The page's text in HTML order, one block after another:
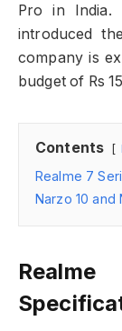
Pro in India.
introduced
company is
budget of Rs
Contents
Realme 7
Narzo 10 and